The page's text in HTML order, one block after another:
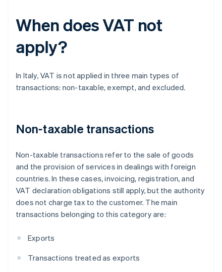
When does VAT not
apply?
In Italy, VAT is not applied in three main types of
transactions: non-taxable, exempt, and excluded.
Non-taxable transactions
Non-taxable transactions refer to the sale of goods
and the provision of services in dealings with foreign
countries. In these cases, invoicing, registration, and
VAT declaration obligations still apply, but the authority
does not charge tax to the customer. The main
transactions belonging to this category are:
Exports
Transactions treated as exports